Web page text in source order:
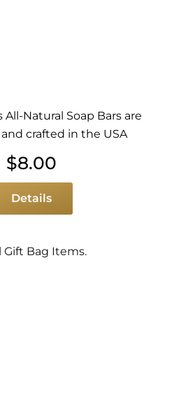
All-Natural Soap Bars are
crafted in the USA
$8.00
Details